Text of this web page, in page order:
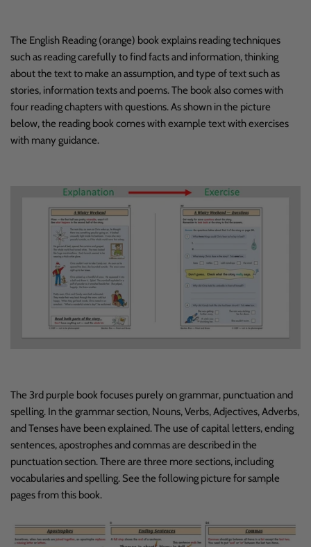
The English Reading (orange) book explains reading techniques
such as reading carefully to find facts and information, thinking
about the text to make an assumption, and type of text such as
stories, information texts and poems. The book also comes with
four reading chapters with questions. As shown in the picture
below, the reading book comes with example text with exercises
with many guidance.
The 3rd purple book focuses purely on grammar, punctuation and
spelling. In the grammar section, Nouns, Verbs, Adjectives, Adverbs,
and Tenses have been explained. The use of capital letters, ending
sentences, apostrophes and commas are described in the
punctuation section. There are three more sections, including
vocabularies and spelling. See the following picture for sample
pages from this book.